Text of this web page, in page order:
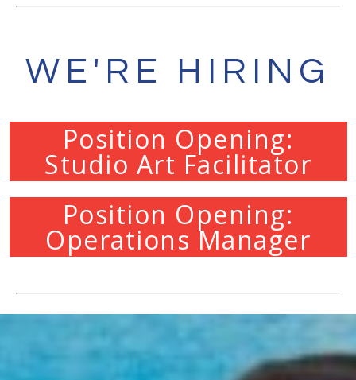
WE'RE HIRING
Position Opening:
Studio Art Facilitator
Position Opening:
Operations Manager